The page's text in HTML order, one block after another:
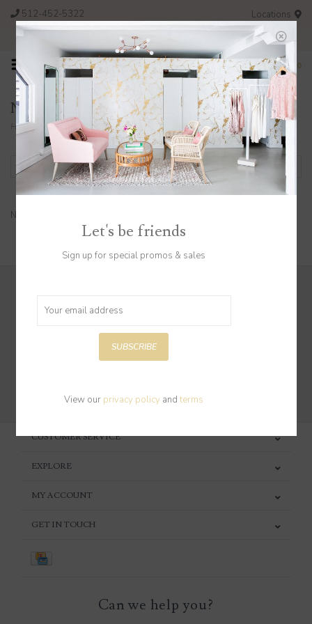
512-452-5322
Locations
FREE SHIPPING ON ORDERS OVER $200
0
Necklaces
Home / Jewelry Necklaces
Filter by
No products found...
CUSTOMER SERVICE
EXPLORE
MY ACCOUNT
GET IN TOUCH
Can we help you?
Let's be friends
Sign up for special promos & sales
SUBSCRIBE
View our privacy policy and terms